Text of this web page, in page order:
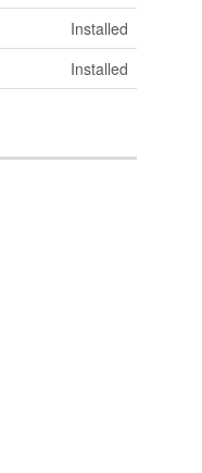
Installed
Installed